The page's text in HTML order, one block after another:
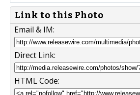
Link to this Photo
Email & IM:
Direct Link:
HTML Code: